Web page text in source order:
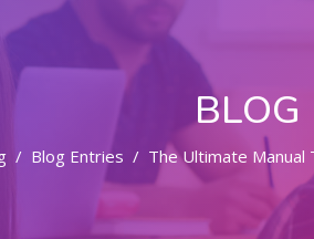
BLOG
Blog Entries The Ultimate Manual